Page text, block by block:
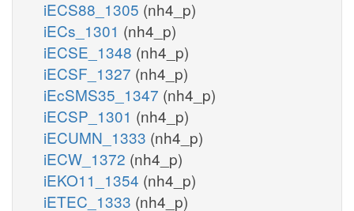
iECS88_1305 (nh4_p)
iECs_1301 (nh4_p)
iECSE_1348 (nh4_p)
iECSF_1327 (nh4_p)
iEcSMS35_1347 (nh4_p)
iECSP_1301 (nh4_p)
iECUMN_1333 (nh4_p)
iECW_1372 (nh4_p)
iEKO11_1354 (nh4_p)
iETEC_1333 (nh4_p)